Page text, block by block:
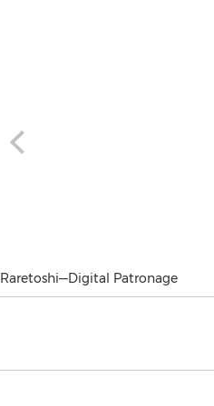
Raretoshi—Digital Patronage